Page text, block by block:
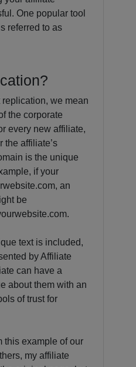
One popular tool
referred to as
we mean
the corporate
every new affiliate,
the affiliate’s
is the unique
if your
an
be
text is included,
by Affiliate
can have a
about them with an
of trust for
this example of our
my affiliate